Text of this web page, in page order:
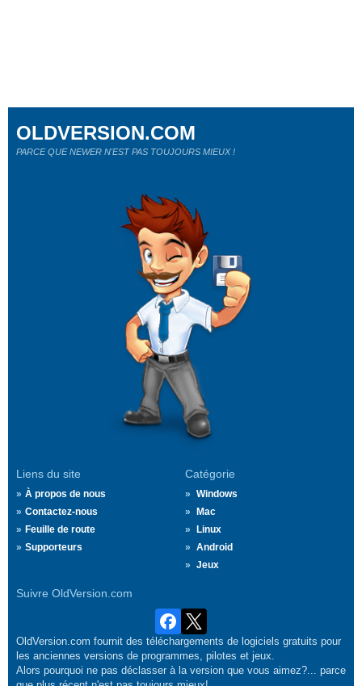
Liens du site
À propos de nous
Contactez-nous
Feuille de route
Supporteurs
Catégorie
Windows
Mac
Linux
Android
Jeux
Suivre OldVersion.com
OLDVERSION.COM
PARCE QUE NEWER N'EST PAS TOUJOURS MIEUX !
OldVersion.com fournit des téléchargements de logiciels gratuits pour
les anciennes versions de programmes, pilotes et jeux.
Alors pourquoi ne pas déclasser à la version que vous aimez?... parce